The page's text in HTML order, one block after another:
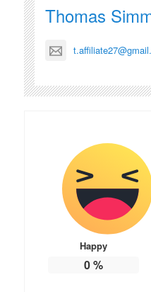
Thomas
Happy
0%